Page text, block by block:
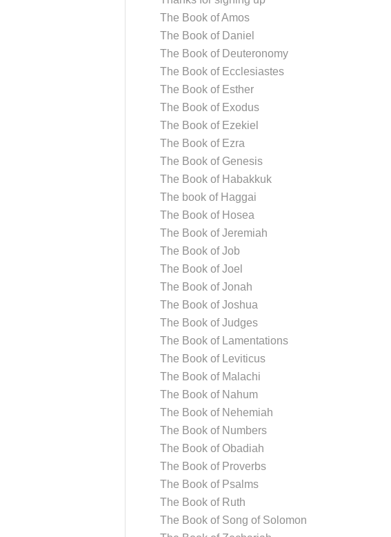
The Book of Amos
The Book of Daniel
The Book of Deuteronomy
The Book of Ecclesiastes
The Book of Esther
The Book of Exodus
The Book of Ezekiel
The Book of Ezra
The Book of Genesis
The Book of Habakkuk
The book of Haggai
The Book of Hosea
The Book of Jeremiah
The Book of Job
The Book of Joel
The Book of Jonah
The Book of Joshua
The Book of Judges
The Book of Lamentations
The Book of Leviticus
The Book of Malachi
The Book of Nahum
The Book of Nehemiah
The Book of Numbers
The Book of Obadiah
The Book of Proverbs
The Book of Psalms
The Book of Ruth
The Book of Song of Solomon